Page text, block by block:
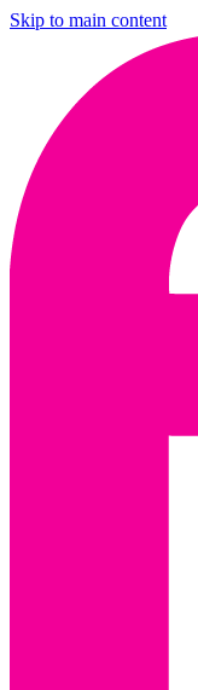
Skip to main content